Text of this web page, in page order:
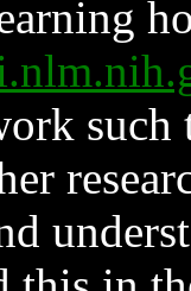
such